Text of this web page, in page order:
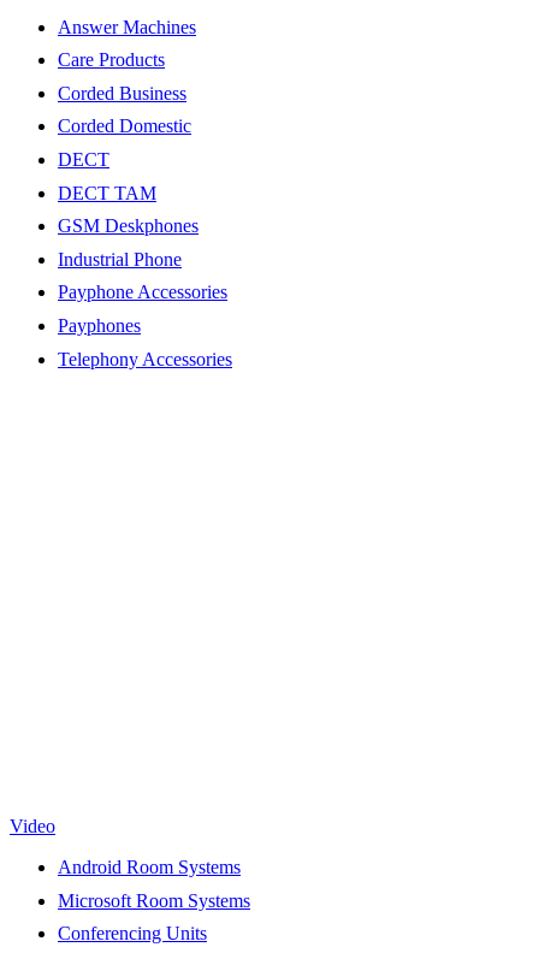
Answer Machines
Care Products
Corded Business
Corded Domestic
DECT
DECT TAM
GSM Deskphones
Industrial Phone
Payphone Accessories
Payphones
Telephony Accessories
Video
Android Room Systems
Microsoft Room Systems
Conferencing Units